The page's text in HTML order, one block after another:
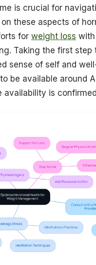
is crucial for
these aspects of
for weight loss
Taking the first step
sense of self and
be available around
availability is